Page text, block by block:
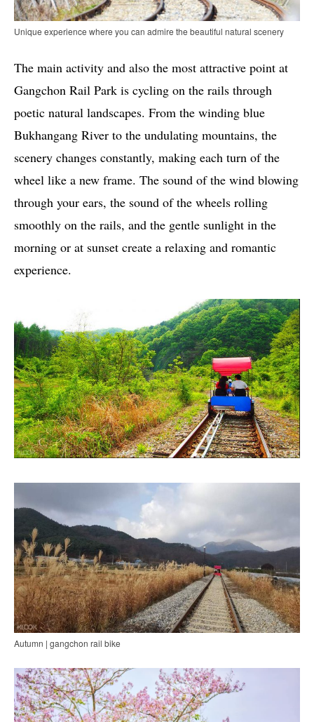
Unique experience where you can admire the beautiful natural scenery
The main activity and also the most attractive point at
Gangchon Rail Park is cycling on the rails through
poetic natural landscapes. From the winding blue
Bukhangang River to the undulating mountains, the
scenery changes constantly, making each turn of the
wheel like a new frame. The sound of the wind blowing
through your ears, the sound of the wheels rolling
smoothly on the rails, and the gentle sunlight in the
morning or at sunset create a relaxing and romantic
experience.
Autumn | gangchon rail bike